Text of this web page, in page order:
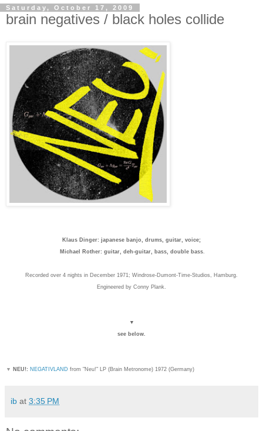
Saturday, October 17, 2009
brain negatives / black holes collide
Klaus Dinger: japanese banjo, drums, guitar, voice;
Michael Rother: guitar, deh-guitar, bass, double bass
Recorded over 4 nights in December 1971; Windrose-Dumont-Time-Studios, Hamburg.
Engineered by Conny Plank.
▼
see below.
▼ NEU!: NEGATIVLAND from "Neu!" LP (Brain Metronome) 1972 (Germany)
ib at 3:35 PM